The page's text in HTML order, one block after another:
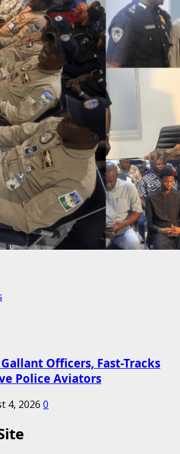
Officers, Fast-Tracks
Police Aviators
4, 2026 0